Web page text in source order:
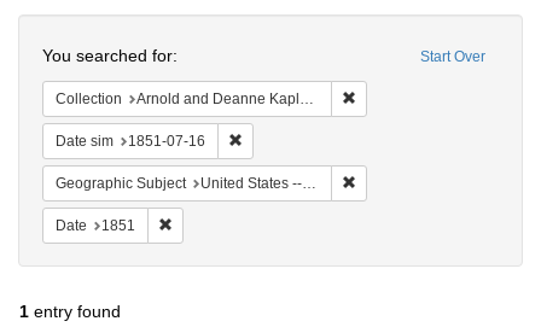
Start Over
You searched for:
Collection Arnold and Deanne Kaplan Collection of Early American Judaica (University of Pennsylvania)
Date sim 1851-07-16
Geographic Subject United States -- Ohio
Date 1851
1 entry found